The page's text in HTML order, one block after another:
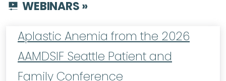
WEBINARS »
Aplastic Anemia from the 2026
AAMDSIF Seattle Patient and
Family Conference